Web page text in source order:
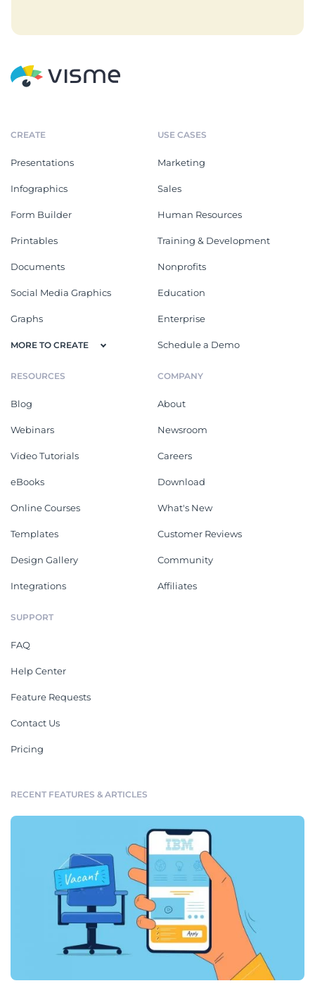
CREATE
Presentations
Infographics
Form Builder
Printables
Documents
Social Media Graphics
Graphs
MORE TO CREATE
USE CASES
Marketing
Sales
Human Resources
Training & Development
Nonprofits
Education
Enterprise
Schedule a Demo
RESOURCES
Blog
Webinars
Video Tutorials
eBooks
Online Courses
Templates
Design Gallery
Integrations
COMPANY
About
Newsroom
Careers
Download
What's New
Customer Reviews
Community
Affiliates
SUPPORT
FAQ
Help Center
Feature Requests
Contact Us
Pricing
RECENT FEATURES & ARTICLES